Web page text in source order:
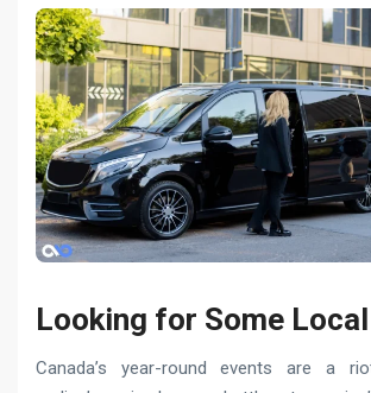
Looking for Some
Canada’s year-round events are a